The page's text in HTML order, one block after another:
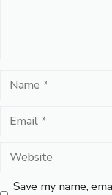
Name
Email
Website
Save my name,